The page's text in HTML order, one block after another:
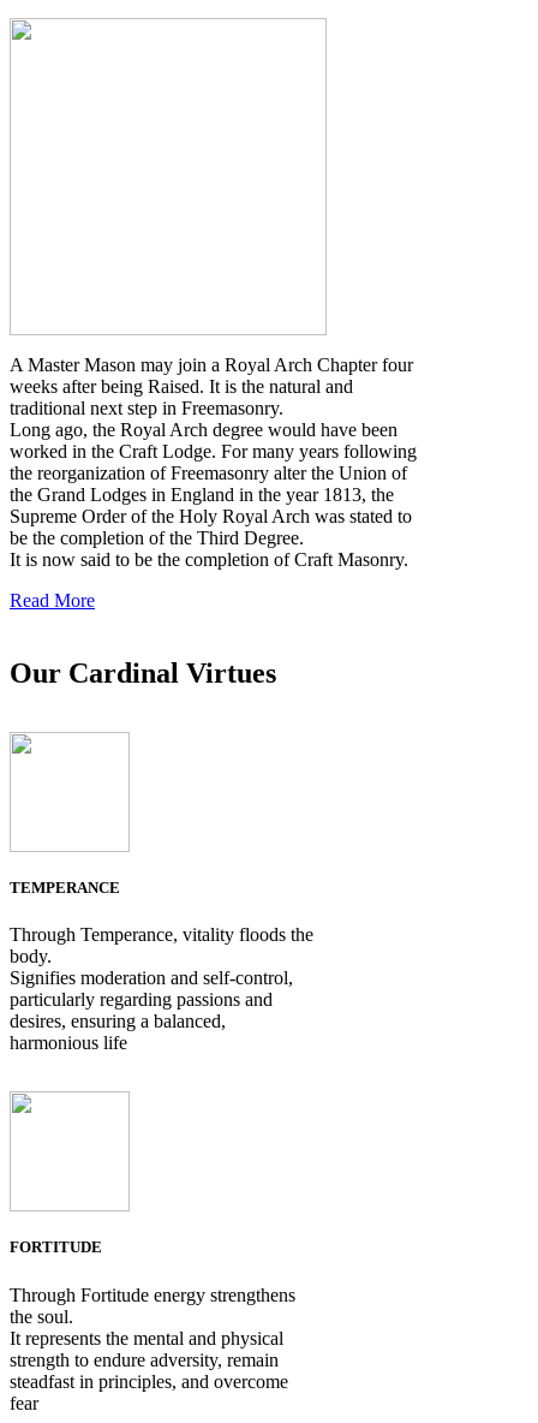
A Master Mason may join a Royal Arch Chapter four
weeks after being Raised. It is the natural and
traditional next step in Freemasonry.
Long ago, the Royal Arch degree would have been
worked in the Craft Lodge. For many years following
the reorganization of Freemasonry alter the Union of
the Grand Lodges in England in the year 1813, the
Supreme Order of the Holy Royal Arch was stated to
be the completion of the Third Degree.
It is now said to be the completion of Craft Masonry.
Read More
Our Cardinal Virtues
TEMPERANCE
Through Temperance, vitality floods the
body.
Signifies moderation and self-control,
particularly regarding passions and
desires, ensuring a balanced,
harmonious life
FORTITUDE
Through Fortitude energy strengthens
the soul.
It represents the mental and physical
strength to endure adversity, remain
steadfast in principles, and overcome
fear